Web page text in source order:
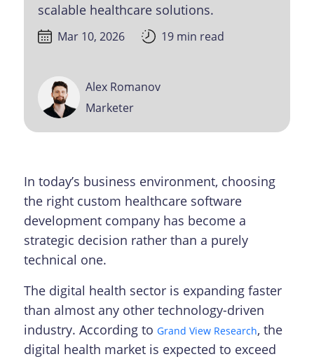
scalable healthcare solutions.
Mar 10, 2026 19 min read
Alex Romanov
Marketer
In today’s business environment, choosing
the right custom healthcare software
development company has become a
strategic decision rather than a purely
technical one.
The digital health sector is expanding faster
than almost any other technology-driven
industry. According toGrand View Research, the
digital health market is expected to exceed